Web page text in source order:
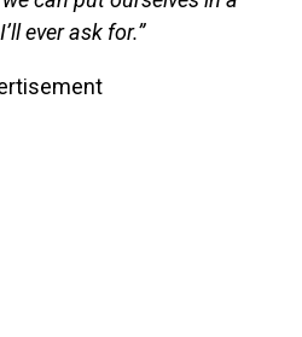
ever ask for.”